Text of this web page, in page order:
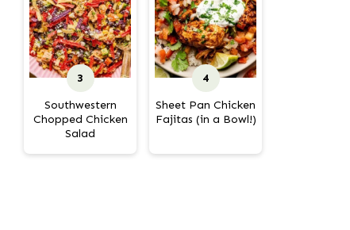
Southwestern
Chopped Chicken
Salad
Sheet Pan Chicken
Fajitas (in a Bowl!)